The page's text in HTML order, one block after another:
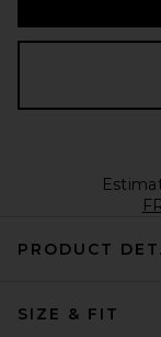
PRODUCT
SIZE & FIT